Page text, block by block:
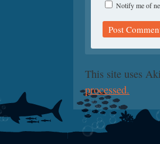
Notify me of
This site uses
processed.